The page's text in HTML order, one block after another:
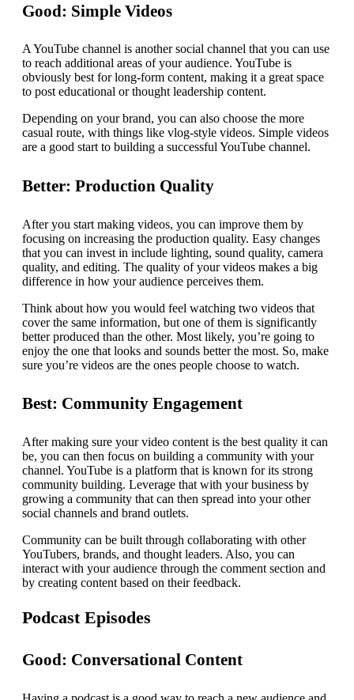
Good: Simple Videos
A YouTube channel is another social channel that you can use
to reach additional areas of your audience. YouTube is
obviously best for long-form content, making it a great space
to post educational or thought leadership content.
Depending on your brand, you can also choose the more
casual route, with things like vlog-style videos. Simple videos
are a good start to building a successful YouTube channel.
Better: Production Quality
After you start making videos, you can improve them by
focusing on increasing the production quality. Easy changes
that you can invest in include lighting, sound quality, camera
quality, and editing. The quality of your videos makes a big
difference in how your audience perceives them.
Think about how you would feel watching two videos that
cover the same information, but one of them is significantly
better produced than the other. Most likely, you’re going to
enjoy the one that looks and sounds better the most. So, make
sure you’re videos are the ones people choose to watch.
Best: Community Engagement
After making sure your video content is the best quality it can
be, you can then focus on building a community with your
channel. YouTube is a platform that is known for its strong
community building. Leverage that with your business by
growing a community that can then spread into your other
social channels and brand outlets.
Community can be built through collaborating with other
YouTubers, brands, and thought leaders. Also, you can
interact with your audience through the comment section and
by creating content based on their feedback.
Podcast Episodes
Good: Conversational Content